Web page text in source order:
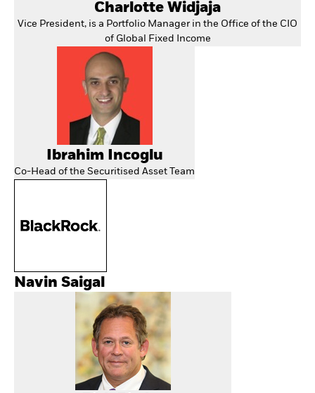
Charlotte Widjaja
Vice President, is a Portfolio Manager in the Office of the CIO
of Global Fixed Income
Ibrahim Incoglu
Co-Head of the Securitised Asset Team
Navin Saigal